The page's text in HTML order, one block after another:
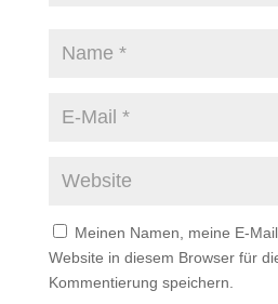
Meinen Namen, meine E-
Website in diesem Browser für
Kommentierung speichern.